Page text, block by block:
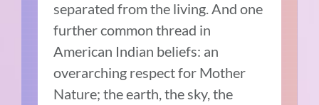
separated from the living. And one
further common thread in
American Indian beliefs: an
overarching respect for Mother
Nature; the earth, the sky, the